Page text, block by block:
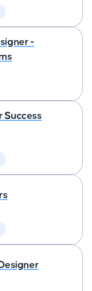
-
Success